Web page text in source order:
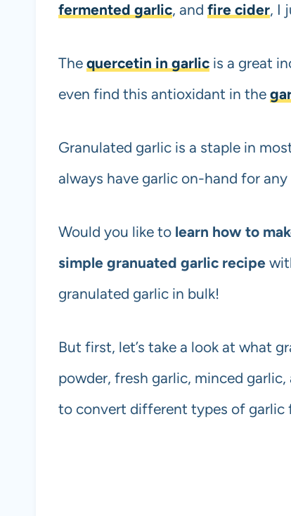
fermented garlic, and fire cider, I
The quercetin in garlic is a great
even find this antioxidant in the
Granulated garlic is a staple in
always have garlic on-hand for any
Would you like to learn how to
simple granuated garlic recipe
granulated garlic in bulk!
But first, let’s take a look at what
powder, fresh garlic, minced garlic,
to convert different types of garlic